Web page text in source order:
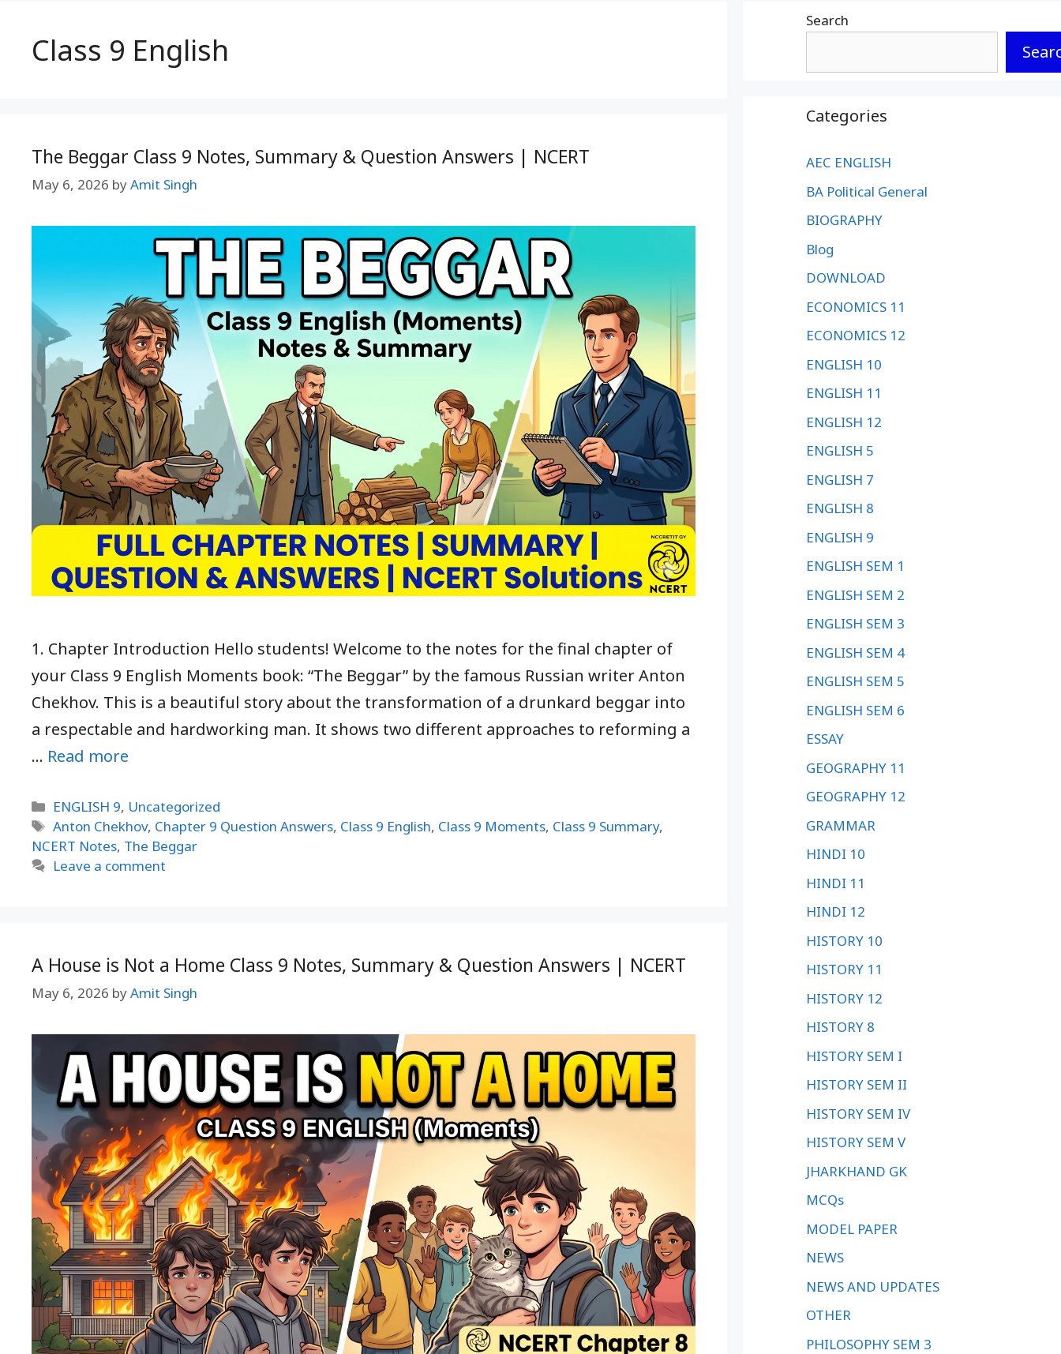
Class 9 English
The Beggar Class 9 Notes, Summary & Question Answers | NCERT
May 6, 2026 byAmit Singh
1. Chapter Introduction Hello students! Welcome to the notes for the final chapter of
your Class 9 English Moments book: “The Beggar” by the famous Russian writer Anton
Chekhov. This is a beautiful story about the transformation of a drunkard beggar into
a respectable and hardworking man. It shows two different approaches to reforming a
… Read more
Categories
ENGLISH 9, Uncategorized
Tags
Anton Chekhov, Chapter 9 Question Answers, Class 9 English, Class 9 Moments, Class 9 Summary,
NCERT Notes, The Beggar
Leave a comment
A House is Not a Home Class 9 Notes, Summary & Question Answers | NCERT
May 6, 2026 byAmit Singh
Search
Categories
AEC ENGLISH
BA Political General
BIOGRAPHY
Blog
DOWNLOAD
ECONOMICS 11
ECONOMICS 12
ENGLISH 10
ENGLISH 11
ENGLISH 12
ENGLISH 5
ENGLISH 7
ENGLISH 8
ENGLISH 9
ENGLISH SEM 1
ENGLISH SEM 2
ENGLISH SEM 3
ENGLISH SEM 4
ENGLISH SEM 5
ENGLISH SEM 6
ESSAY
GEOGRAPHY 11
GEOGRAPHY 12
GRAMMAR
HINDI 10
HINDI 11
HINDI 12
HISTORY 10
HISTORY 11
HISTORY 12
HISTORY 8
HISTORY SEM I
HISTORY SEM II
HISTORY SEM IV
HISTORY SEM V
JHARKHAND GK
MCQs
MODEL PAPER
NEWS
NEWS AND UPDATES
OTHER
PHILOSOPHY SEM 3